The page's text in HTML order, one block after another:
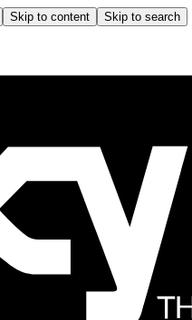
Skip to content Skip to search